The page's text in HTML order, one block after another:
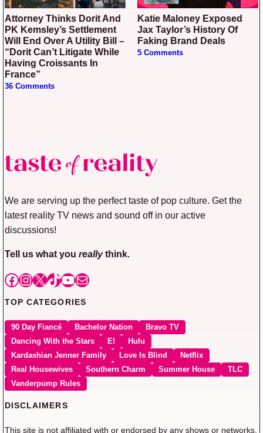
Attorney Thinks Dorit And
PK Kemsley’s Settlement
Will End Over A Utility Bill –
“Dorit Can’t Litigate While
Having Croissants In
France”
36 Comments
Katie Maloney Exposed
Jax Taylor’s History Of
Faking Brand Deals
5 Comments
We are serving up the perfect taste of pop culture. Get the
latest reality TV news and sound off in our active
discussions!
Tell us what you reallythink.
Facebook
Instagram
X TikTok
YouTube
Mail
TOP CATEGORIES
90 Day Fiancé Bachelor Nation
Bravo TV
Dancing With the Stars
E!
Hulu
Kardashian Jenner Family
Love Is Blind
Netflix
Real Housewives
Southern Charm Summer House
TLC
Vanderpump Rules
DISCLAIMERS
This site is not affiliated with or endorsed by any shows or networks.